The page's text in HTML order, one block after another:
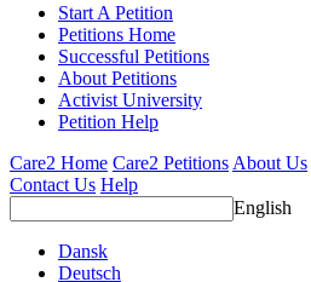
Start A Petition
Petitions Home
Successful Petitions
About Petitions
Activist University
Petition Help
Care2 Home Care2 Petitions About Us
Contact Us Help
English
Dansk
Deutsch